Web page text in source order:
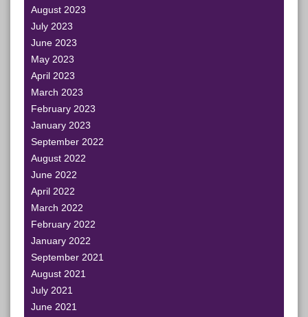
August 2023
July 2023
June 2023
May 2023
April 2023
March 2023
February 2023
January 2023
September 2022
August 2022
June 2022
April 2022
March 2022
February 2022
January 2022
September 2021
August 2021
July 2021
June 2021